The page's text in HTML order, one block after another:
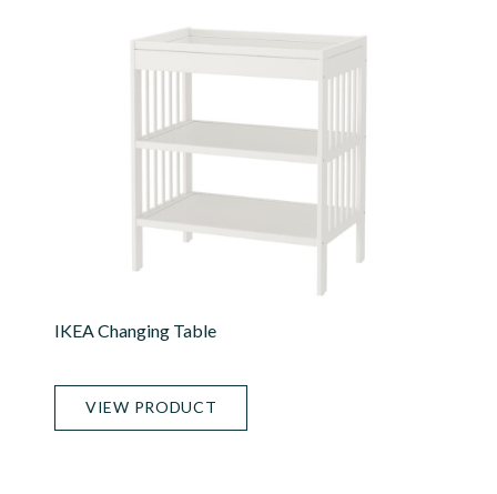
IKEA Changing Table
VIEW PRODUCT